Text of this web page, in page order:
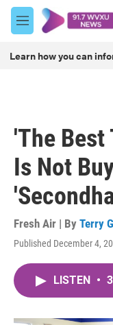
Skip to main content
M
e
u
Learn how you can
'The Best
Is Not
Fresh Air | By Terry
Published December 4,
LISTEN •